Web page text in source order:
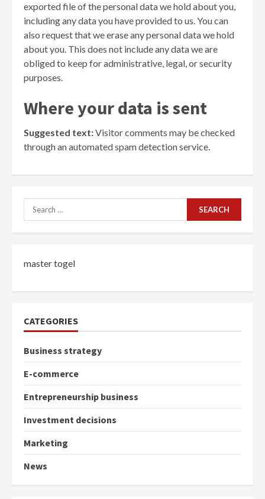
exported file of the personal data we hold about you,
including any data you have provided to us. You can
also request that we erase any personal data we hold
about you. This does not include any data we are
obliged to keep for administrative, legal, or security
purposes.
Where your data is sent
Suggested text:Visitor comments may be checked
through an automated spam detection service.
Search
for:
master togel
CATEGORIES
Business strategy
E-commerce
Entrepreneurship business
Investment decisions
Marketing
News